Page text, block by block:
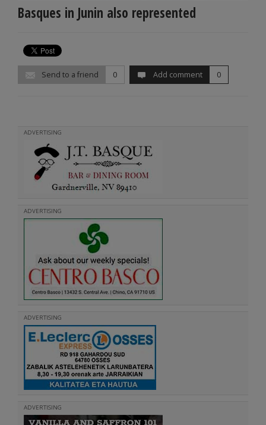
Basques in Junin also represented
Send to a friend 0 Add comment 0
ADVERTISING
ADVERTISING
ADVERTISING
ADVERTISING